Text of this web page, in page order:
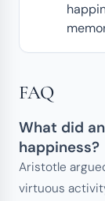
FAQ
What did
happiness?
Aristotle
virtuous